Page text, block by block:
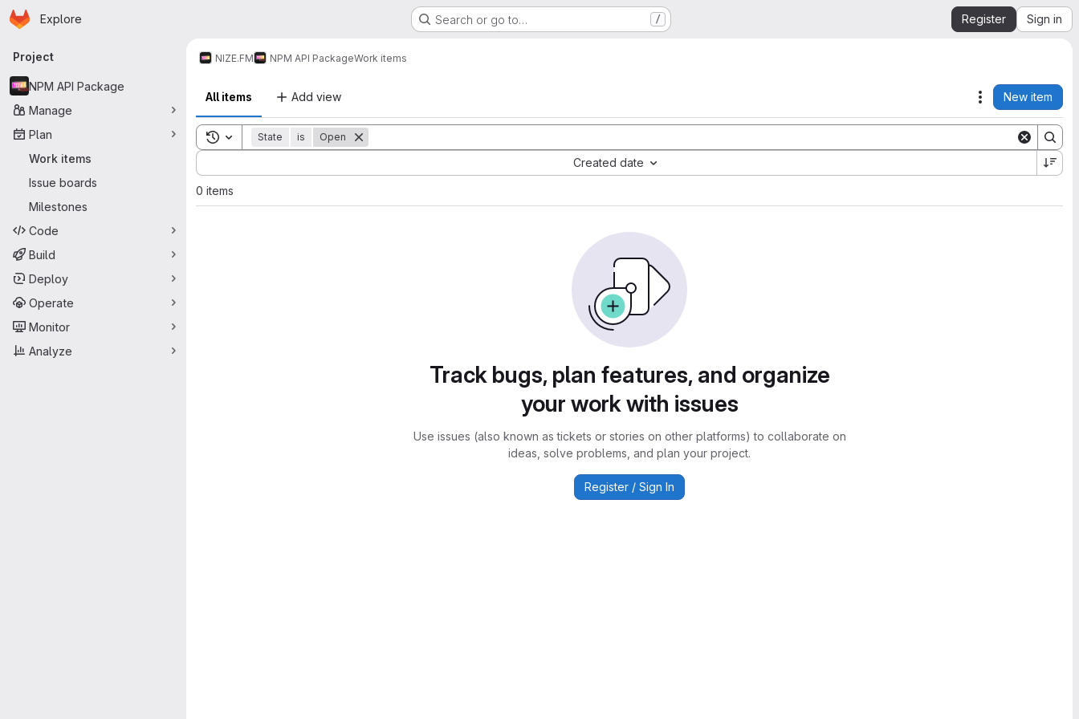
Skip to main content
Homepage
Explore Search or go to… / Register Sign in
Primary navigation
Project
NPM API Package
Manage
Plan
Work items
Issue boards
Milestones
Code
Build
Deploy
Operate
Monitor
Analyze
NIZE.FM NPM API PackageWork items
All items Add view Actions
New item
Toggle search history
State is Open
Created date
Sort by:
0 items
Track bugs, plan features, and organize
your work with issues
Use issues (also known as tickets or stories on other platforms) to collaborate on
ideas, solve problems, and plan your project.
Register / Sign In